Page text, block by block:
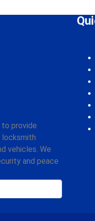
to provide
locksmith
vehicles. We
and peace